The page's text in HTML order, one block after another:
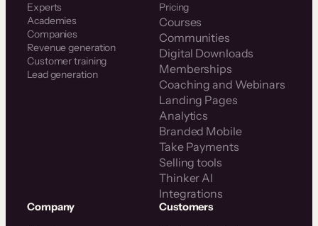
Experts
Academies
Companies
Revenue generation
Customer training
Lead generation
Pricing
Courses
Communities
Digital Downloads
Memberships
Coaching and Webinars
Landing Pages
Analytics
Branded Mobile
Take Payments
Selling tools
Thinker AI
Integrations
Company Customers